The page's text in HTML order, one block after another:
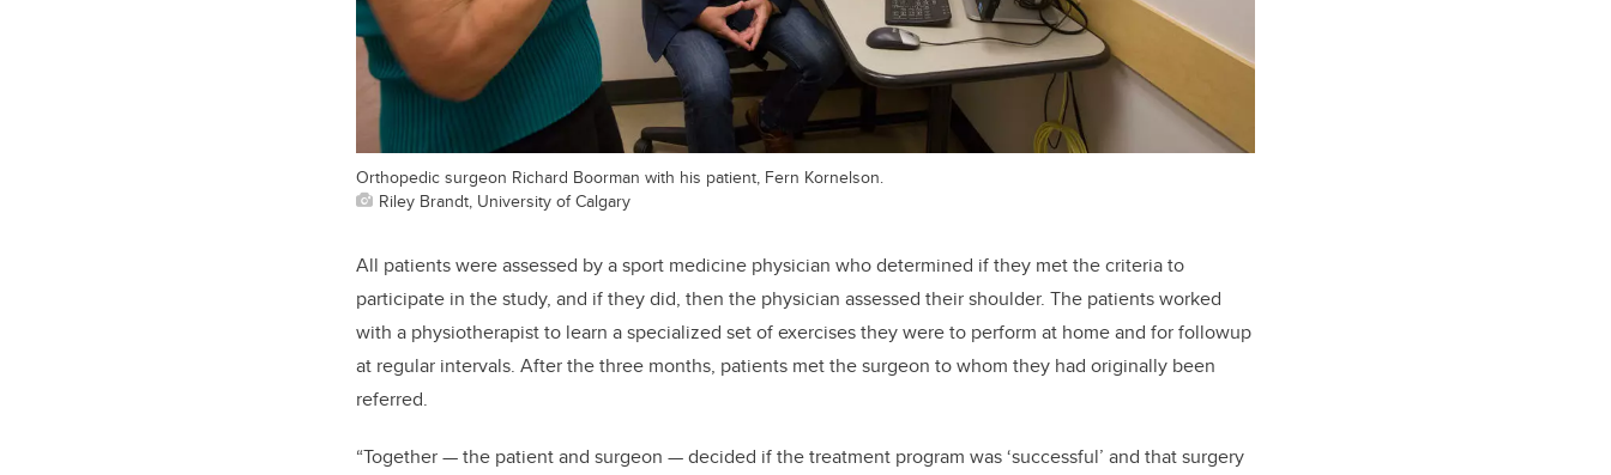
Orthopedic surgeon Richard Boorman with his patient, Fern Kornelson.
Riley Brandt, University of Calgary
All patients were assessed by a sport medicine physician who determined if they met the criteria to
participate in the study, and if they did, then the physician assessed their shoulder. The patients worked
with a physiotherapist to learn a specialized set of exercises they were to perform at home and for followup
at regular intervals. After the three months, patients met the surgeon to whom they had originally been
referred.
“Together—the patient and surgeon —decided if the treatment program was ‘successful’ and that surgery